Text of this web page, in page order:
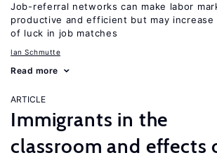
Job-referral networks can make labor
productive and efficient but may increase
of luck in job matches
Ian Schmutte
Read more
ARTICLE
Immigrants in the
classroom and effects